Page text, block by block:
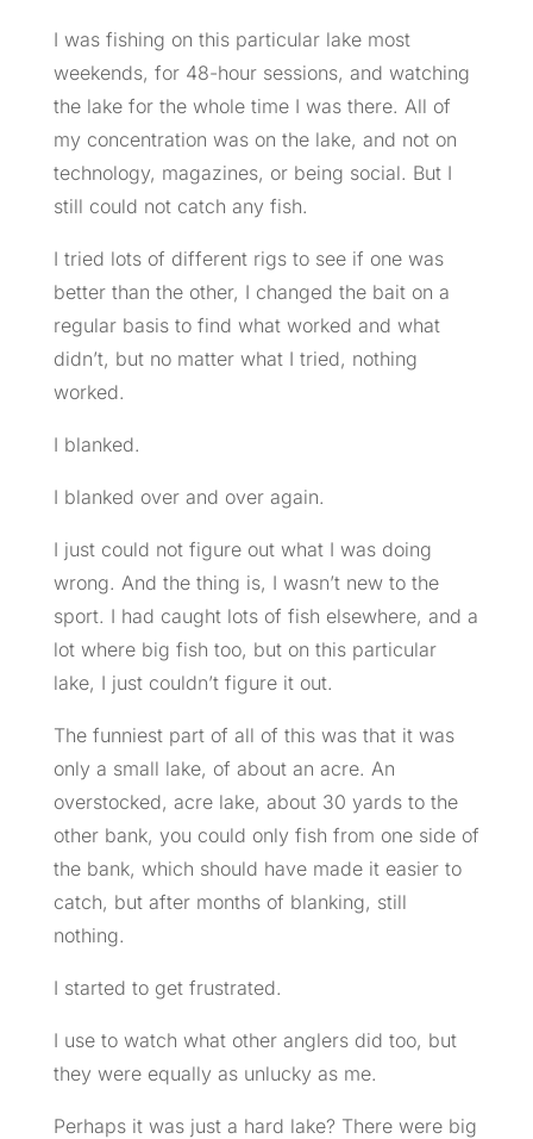
I was fishing on this particular lake most
weekends, for 48-hour sessions, and watching
the lake for the whole time I was there. All of
my concentration was on the lake, and not on
technology, magazines, or being social. But I
still could not catch any fish.
I tried lots of different rigs to see if one was
better than the other, I changed the bait on a
regular basis to find what worked and what
didn’t, but no matter what I tried, nothing
worked.
I blanked.
I blanked over and over again.
I just could not figure out what I was doing
wrong. And the thing is, I wasn’t new to the
sport. I had caught lots of fish elsewhere, and a
lot where big fish too, but on this particular
lake, I just couldn’t figure it out.
The funniest part of all of this was that it was
only a small lake, of about an acre. An
overstocked, acre lake, about 30 yards to the
other bank, you could only fish from one side of
the bank, which should have made it easier to
catch, but after months of blanking, still
nothing.
I started to get frustrated.
I use to watch what other anglers did too, but
they were equally as unlucky as me.
Perhaps it was just a hard lake? There were big